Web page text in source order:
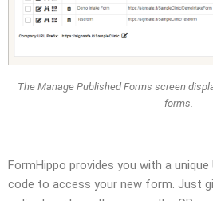
The Manage Published Forms screen
forms.
FormHippo provides you with a unique
code to access your new form. Just